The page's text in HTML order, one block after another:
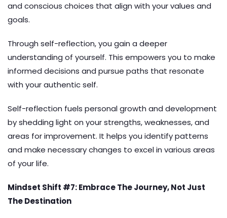
and conscious choices that align with your values and
goals.
Through self-reflection, you gain a deeper
understanding of yourself. This empowers you to make
informed decisions and pursue paths that resonate
with your authentic self.
Self-reflection fuels personal growth and development
by shedding light on your strengths, weaknesses, and
areas for improvement. It helps you identify patterns
and make necessary changes to excel in various areas
of your life.
Mindset Shift #7: Embrace The Journey, Not Just
The Destination